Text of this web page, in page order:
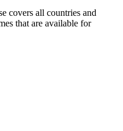
covers all countries and
that are available for